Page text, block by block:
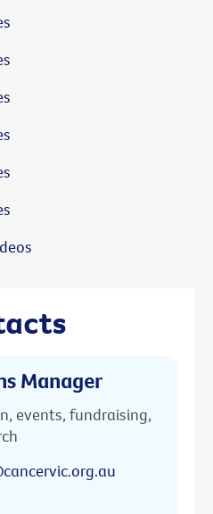
Manager
events, fundraising,